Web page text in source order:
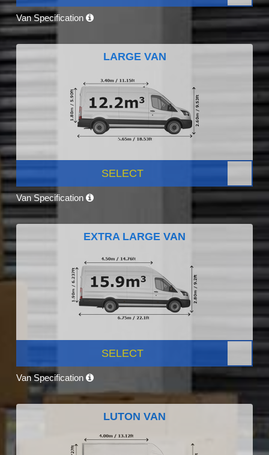
Van Specification
LARGE VAN
SELECT
Van Specification
EXTRA LARGE VAN
SELECT
Van Specification
LUTON VAN